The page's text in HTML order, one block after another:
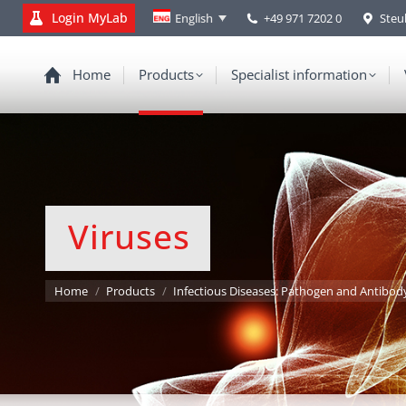
Login MyLab English +49 971 7202 0
Home Products Specialist information
Viruses
You are here:
Home Products Infectious Diseases: Pathogen and